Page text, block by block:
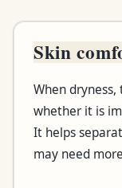
Bring or
Useful detail
Why it helps
Skin
When
whether it is
It helps
may need